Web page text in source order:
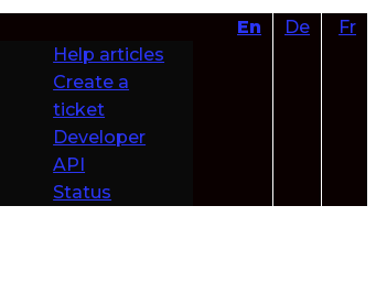
Help articles
Create a
ticket
Developer
API
Status
Fr
En De